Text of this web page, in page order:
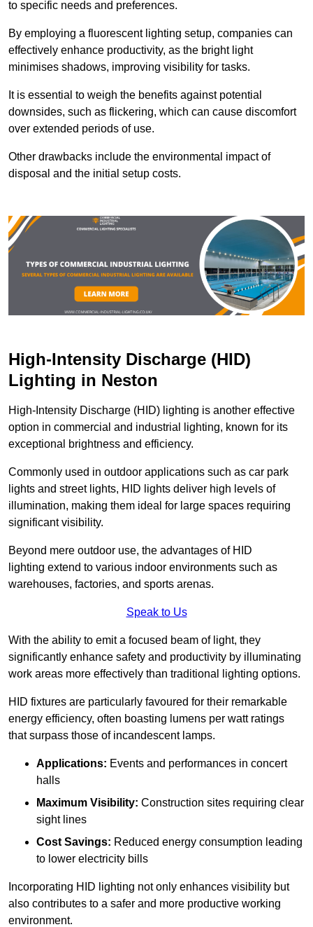
to specific needs and preferences.
By employing a fluorescent lighting setup, companies can
effectively enhance productivity, as the bright light
minimises shadows, improving visibility for tasks.
It is essential to weigh the benefits against potential
downsides, such as flickering, which can cause discomfort
over extended periods of use.
Other drawbacks include the environmental impact of
disposal and the initial setup costs.
High-Intensity Discharge (HID)
Lighting in Neston
High-Intensity Discharge (HID) lighting is another effective
option in commercial and industrial lighting, known for its
exceptional brightness and efficiency.
Commonly used in outdoor applications such as car park
lights and street lights, HID lights deliver high levels of
illumination, making them ideal for large spaces requiring
significant visibility.
Beyond mere outdoor use, the advantages of HID
lighting extend to various indoor environments such as
warehouses, factories, and sports arenas.
Speak to Us
With the ability to emit a focused beam of light, they
significantly enhance safety and productivity by illuminating
work areas more effectively than traditional lighting options.
HID fixtures are particularly favoured for their remarkable
energy efficiency, often boasting lumens per watt ratings
that surpass those of incandescent lamps.
Applications: Events and performances in concert
halls
Maximum Visibility: Construction sites requiring clear
sight lines
Cost Savings: Reduced energy consumption leading
to lower electricity bills
Incorporating HID lighting not only enhances visibility but
also contributes to a safer and more productive working
environment.